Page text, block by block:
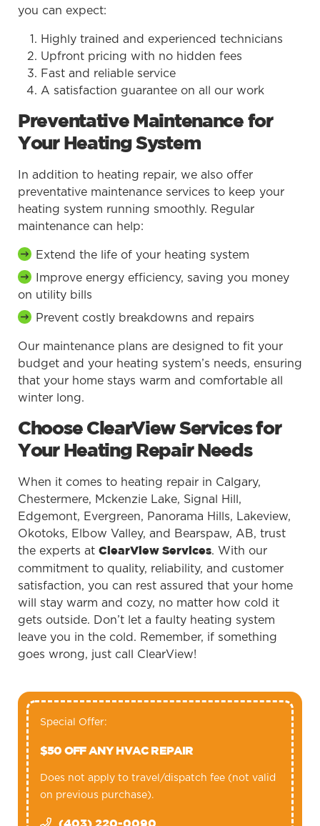
you can expect:
Highly trained and experienced technicians
Upfront pricing with no hidden fees
Fast and reliable service
A satisfaction guarantee on all our work
Preventative Maintenance for
Your Heating System
In addition to heating repair, we also offer
preventative maintenance services to keep your
heating system running smoothly. Regular
maintenance can help:
Extend the life of your heating system
Improve energy efficiency, saving you money
on utility bills
Prevent costly breakdowns and repairs
Our maintenance plans are designed to fit your
budget and your heating system’s needs, ensuring
that your home stays warm and comfortable all
winter long.
Choose ClearView Services for
Your Heating Repair Needs
When it comes to heating repair in Calgary,
Chestermere, Mckenzie Lake, Signal Hill,
Edgemont, Evergreen, Panorama Hills, Lakeview,
Okotoks, Elbow Valley, and Bearspaw, AB, trust
the experts at ClearView Services. With our
commitment to quality, reliability, and customer
satisfaction, you can rest assured that your home
will stay warm and cozy, no matter how cold it
gets outside. Don’t let a faulty heating system
leave you in the cold. Remember, if something
goes wrong, just call ClearView!
Special Offer:
$50 OFF ANY HVAC REPAIR
Does not apply to travel/dispatch fee (not valid
on previous purchase).